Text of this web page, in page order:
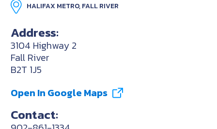
HALIFAX METRO, FALL RIVER
Address:
3104 Highway 2
Fall River
B2T 1J5
Open In Google Maps
Contact: